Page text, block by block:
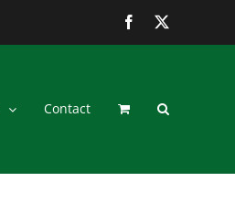
Facebook
Contact